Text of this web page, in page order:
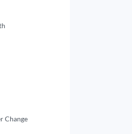
Change